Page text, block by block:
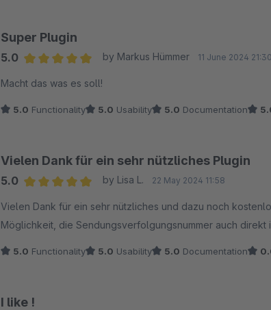
Super Plugin
5.0
by Markus Hümmer 11 June 2024 21:30
Macht das was es soll!
5.0 Functionality 5.0 Usability 5.0 Documentation
Vielen Dank für ein sehr nützliches Plugin
5.0
by Lisa L. 22 May 2024 11:58
Vielen Dank für ein sehr nützliches und dazu noch
Möglichkeit, die Sendungsverfolgungsnummer auch
5.0 Functionality 5.0 Usability 5.0 Documentation
I like !